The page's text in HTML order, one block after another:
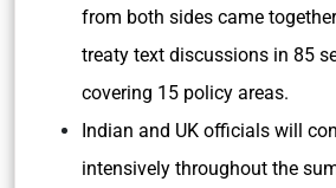
from both sides came
treaty text discussions in 85
covering 15 policy areas.
Indian and UK officials will
intensively throughout the